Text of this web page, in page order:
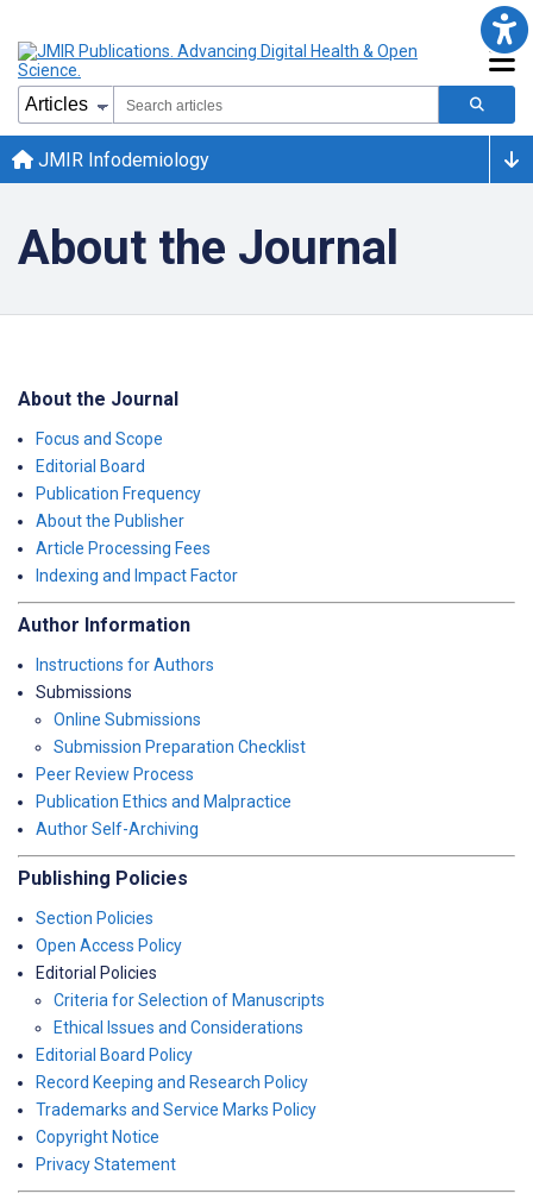
JMIR Infodemiology
About the Journal
About the Journal
Focus and Scope
Editorial Board
Publication Frequency
About the Publisher
Article Processing Fees
Indexing and Impact Factor
Author Information
Instructions for Authors
Submissions
Online Submissions
Submission Preparation Checklist
Peer Review Process
Publication Ethics and Malpractice
Author Self-Archiving
Publishing Policies
Section Policies
Open Access Policy
Editorial Policies
Criteria for Selection of Manuscripts
Ethical Issues and Considerations
Editorial Board Policy
Record Keeping and Research Policy
Trademarks and Service Marks Policy
Copyright Notice
Privacy Statement